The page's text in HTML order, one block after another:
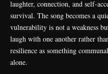
laughter, connection, and self-
survival. The song becomes a
vulnerability is not a weakness
laugh with one another rather
resilience as something
alone.